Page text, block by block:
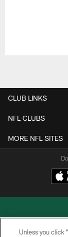
CLUB LINKS
NFL CLUBS
MORE NFL SITES
Unless you click